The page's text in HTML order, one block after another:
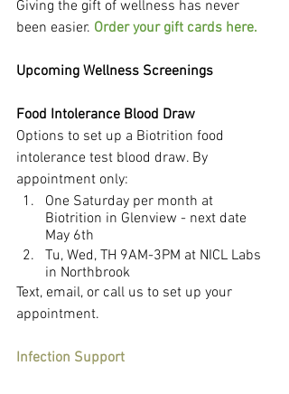
Giving the gift of wellness has never
been easier. Order your gift cards here.
Upcoming Wellness Screenings
Food Intolerance Blood Draw
Options to set up a Biotrition food
intolerance test blood draw. By
appointment only:
One Saturday per month at
Biotrition in Glenview - next date
May 6th
Tu, Wed, TH 9AM-3PM at NICL Labs
in Northbrook
Text, email, or call us to set up your
appointment.
Infection Support